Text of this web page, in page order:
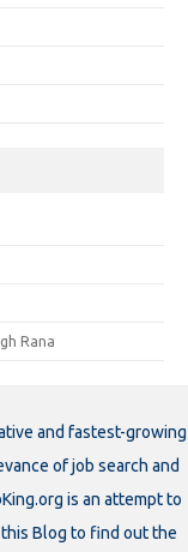
Rana
and fastest-growing
of job search and
is an attempt to
Blog to find out the